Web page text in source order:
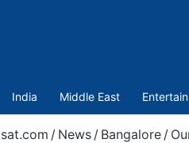
India Middle East
/ News / Bangalore /